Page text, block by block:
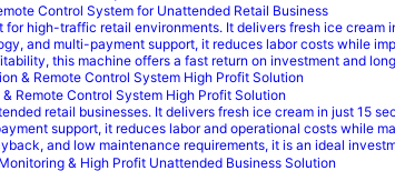
Control System for Unattended Retail Business
high-traffic retail environments. It delivers fresh ice
and multi-payment support, it reduces labor costs while
this machine offers a fast return on investment and
Remote Control System High Profit Solution
retail businesses. It delivers fresh ice cream in just 15
support, it reduces labor and operational costs while
and low maintenance requirements, it is an ideal